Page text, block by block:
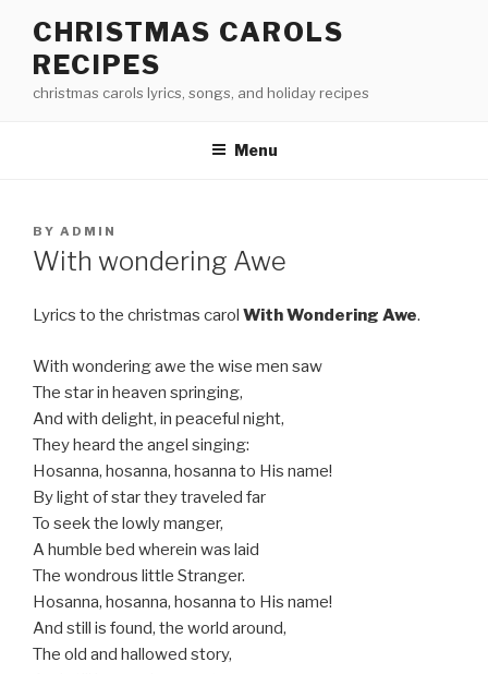
content
CHRISTMAS CAROLS
RECIPES
christmas carols lyrics, songs, and holiday recipes
Menu
POSTED
ON
BY ADMIN
With wondering Awe
Lyrics to the christmas carol With Wondering Awe.
With wondering awe the wise men saw
The star in heaven springing,
And with delight, in peaceful night,
They heard the angel singing:
Hosanna, hosanna, hosanna to His name!
By light of star they traveled far
To seek the lowly manger,
A humble bed wherein was laid
The wondrous little Stranger.
Hosanna, hosanna, hosanna to His name!
And still is found, the world around,
The old and hallowed story,